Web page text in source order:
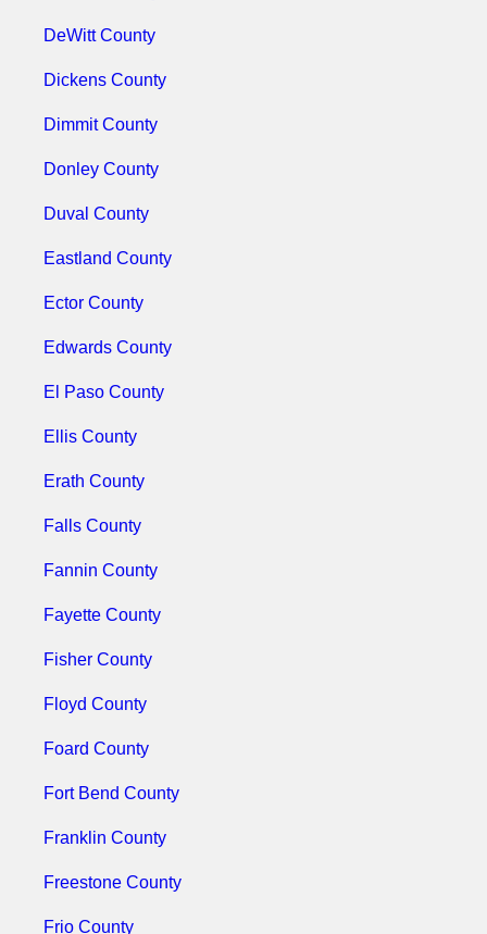
DeWitt County
Dickens County
Dimmit County
Donley County
Duval County
Eastland County
Ector County
Edwards County
El Paso County
Ellis County
Erath County
Falls County
Fannin County
Fayette County
Fisher County
Floyd County
Foard County
Fort Bend County
Franklin County
Freestone County
Frio County